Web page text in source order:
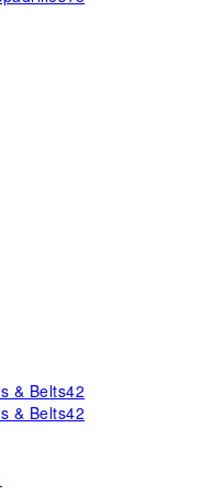
& Belts42
& Belts42